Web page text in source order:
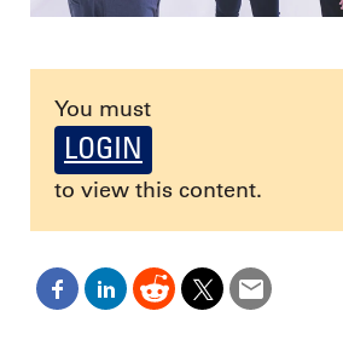
You must
LOGIN
to view this content.